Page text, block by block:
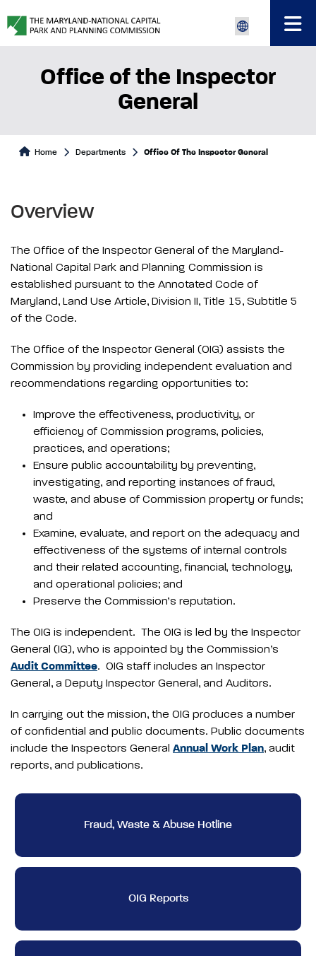
Office of the Inspector
General
Home Departments Office Of The Inspector General
Overview
The Office of the Inspector General of the Maryland-
National Capital Park and Planning Commission is
established pursuant to the Annotated Code of
Maryland, Land Use Article, Division II, Title 15, Subtitle 5
of the Code.
The Office of the Inspector General (OIG) assists the
Commission by providing independent evaluation and
recommendations regarding opportunities to:
Improve the effectiveness, productivity, or
efficiency of Commission programs, policies,
practices, and operations;
Ensure public accountability by preventing,
investigating, and reporting instances of fraud,
waste, and abuse of Commission property or funds;
and
Examine, evaluate, and report on the adequacy and
effectiveness of the systems of internal controls
and their related accounting, financial, technology,
and operational policies; and
Preserve the Commission’s reputation.
The OIG is independent. The OIG is led by the Inspector
General (IG), who is appointed by the Commission’s
Audit Committee. OIG staff includes an Inspector
General, a Deputy Inspector General, and Auditors.
In carrying out the mission, the OIG produces a number
of confidential and public documents. Public documents
include the Inspectors General Annual Work Plan, audit
reports, and publications.
Fraud, Waste & Abuse Hotline
OIG Reports